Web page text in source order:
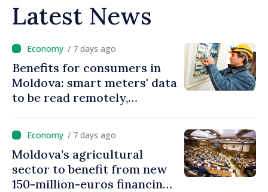
Latest News
/ 7 days ago
Benefits for consumers in
Moldova: smart meters' data
to be read remotely,
/ 7 days ago
Moldova’s agricultural
sector to benefit from new
150-million-euros financing